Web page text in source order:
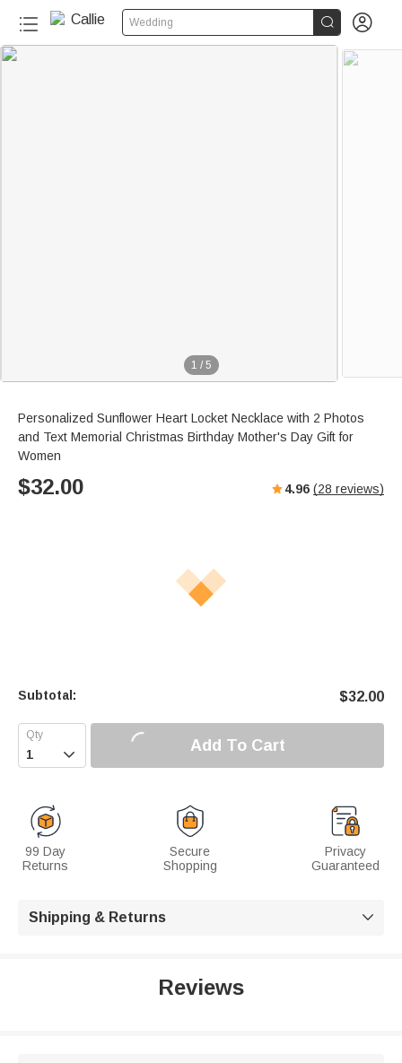
Wedding  
1 / 5
Personalized Sunflower Heart Locket Necklace with 2 Photos
and Text Memorial Christmas Birthday Mother's Day Gift for
Women
$32.00 4.96 (28 reviews)
Subtotal: $32.00
 Add To Cart
99 Day
Returns
Secure
Shopping
Privacy
Guaranteed
Shipping & Returns 
Reviews